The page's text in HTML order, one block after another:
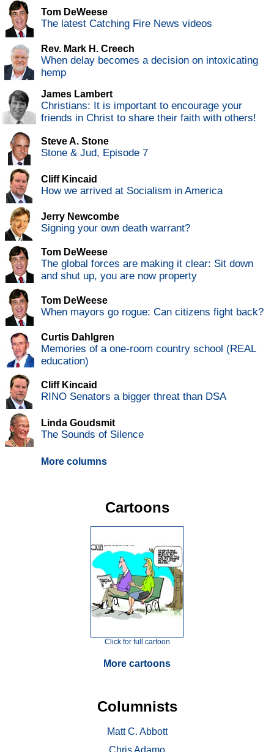
Tom DeWeese
The latest Catching Fire News videos
Rev. Mark H. Creech
When delay becomes a decision on intoxicating
hemp
James Lambert
Christians: It is important to encourage your
friends in Christ to share their faith with others!
Steve A. Stone
Stone & Jud, Episode 7
Cliff Kincaid
How we arrived at Socialism in America
Jerry Newcombe
Signing your own death warrant?
Tom DeWeese
The global forces are making it clear: Sit down
and shut up, you are now property
Tom DeWeese
When mayors go rogue: Can citizens fight back?
Curtis Dahlgren
Memories of a one-room country school (REAL
education)
Cliff Kincaid
RINO Senators a bigger threat than DSA
Linda Goudsmit
The Sounds of Silence
More columns
Cartoons
Click for full cartoon
More cartoons
Columnists
Matt C. Abbott